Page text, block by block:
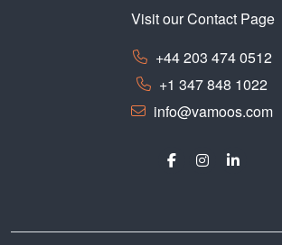
Visit our Contact Page
+44 203 474 0512
+1 347 848 1022
info@vamoos.com